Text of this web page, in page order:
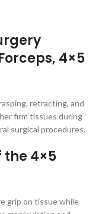
4×5
retracting, and
firm tissues during
surgical procedures.
the 4×5
grip on tissue while